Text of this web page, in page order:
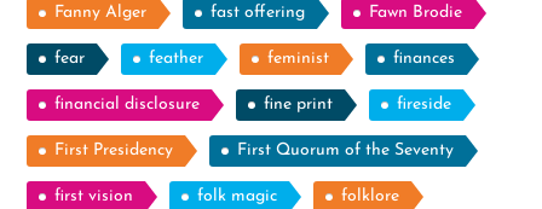
Fanny Alger fast offering Fawn Brodie
fear feather feminist finances
financial disclosure fine print fireside
First Presidency First Quorum of the Seventy
first vision folk magic folklore